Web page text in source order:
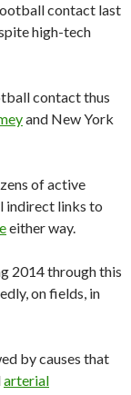
contact last
high-tech
contact thus
and New York
of active
indirect links to
either way.
2014 through this
on fields, in
by causes that
arterial